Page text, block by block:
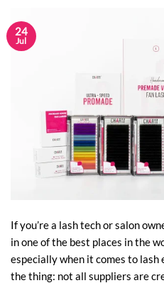
24
Jul
If you’re a lash tech or salon
in one of the best places in the
especially when it comes to lash
the thing: not all suppliers are